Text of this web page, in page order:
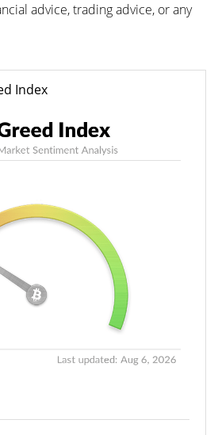
advice, trading advice, or any
Index